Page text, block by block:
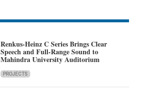
Renkus-Heinz C Series Brings Clear
Speech and Full-Range Sound to
Mahindra University Auditorium
PROJECTS